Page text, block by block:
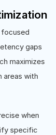
focused
gaps
maximizes
areas with
when
specific